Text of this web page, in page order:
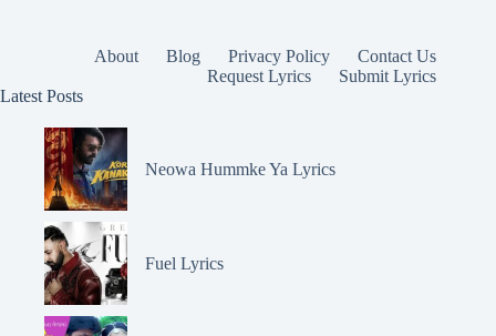
About Blog Privacy Policy
Contact Us
Request Lyrics
Submit Lyrics
Latest Posts
Neowa Hummke Ya Lyrics
Fuel Lyrics